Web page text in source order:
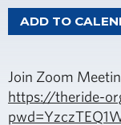
ADD TO
Join Zoom
https://theride-